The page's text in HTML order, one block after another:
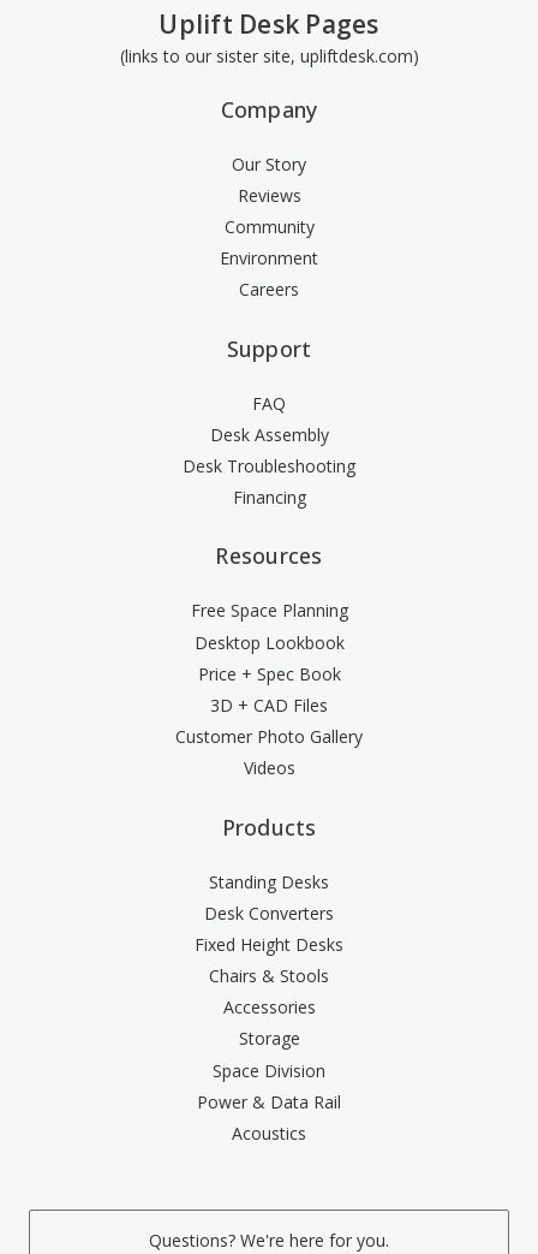
Uplift Desk Pages
(links to our sister site, upliftdesk.com)
Company
Our Story
Reviews
Community
Environment
Careers
Support
FAQ
Desk Assembly
Desk Troubleshooting
Financing
Resources
Free Space Planning
Desktop Lookbook
Price + Spec Book
3D + CAD Files
Customer Photo Gallery
Videos
Products
Standing Desks
Desk Converters
Fixed Height Desks
Chairs & Stools
Accessories
Storage
Space Division
Power & Data Rail
Acoustics
Questions? We're here for you.